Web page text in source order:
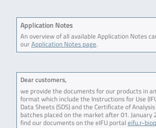
Application Notes
An overview of all available Application Notes
ourApplication Notes page.
Dear customers,
we provide the documents for our products in
format which include the Instructions for Use
Data Sheets (SDS) and the Certificate of Analysis
batches placed on the market after 01. January
find our documents on the eIFU portal eifu.r-